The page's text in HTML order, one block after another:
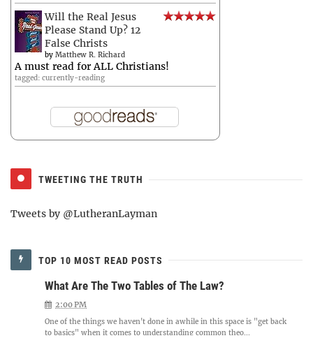
Will the Real Jesus
Please Stand Up? 12
False Christs
by Matthew R. Richard
A must read for ALL Christians!
tagged: currently-reading
TWEETING THE TRUTH
Tweets by @LutheranLayman
TOP 10 MOST READ POSTS
What Are The Two Tables of The Law?
2:00 PM
One of the things we haven't done in awhile in this space is "get back
to basics" when it comes to understanding common theo...